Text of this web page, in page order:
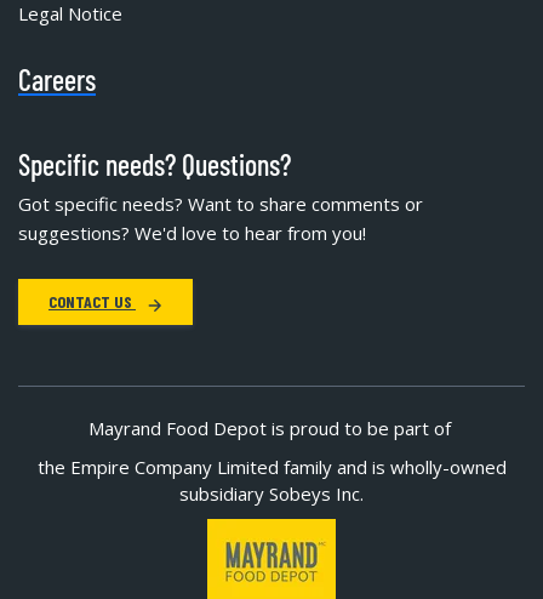
Legal Notice
Careers
Specific needs? Questions?
Got specific needs? Want to share comments or
suggestions? We'd love to hear from you!
CONTACT US
Mayrand Food Depot is proud to be part of
the Empire Company Limited family and is wholly-owned
subsidiary Sobeys Inc.